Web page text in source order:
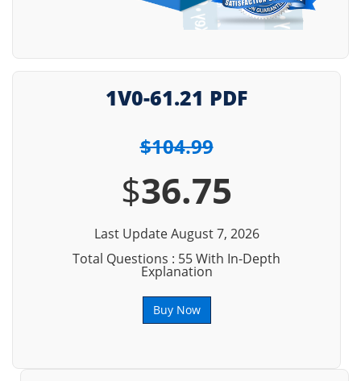
1V0-61.21 PDF
$104.99
$36.75
Last Update August 7, 2026
Total Questions : 55 With In-Depth
Explanation
Buy Now